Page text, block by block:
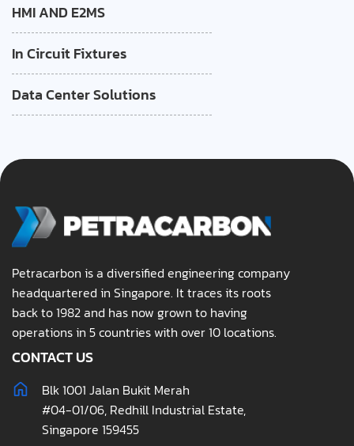
HMI AND E2MS
In Circuit Fixtures
Data Center Solutions
Petracarbon is a diversified engineering company
headquartered in Singapore. It traces its roots
back to 1982 and has now grown to having
operations in 5 countries with over 10 locations.
CONTACT US
Blk 1001 Jalan Bukit Merah
#04-01/06, Redhill Industrial Estate,
Singapore 159455